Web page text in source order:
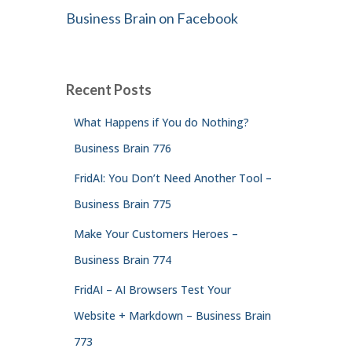
Business Brain on Facebook
Recent Posts
What Happens if You do Nothing?
Business Brain 776
FridAI: You Don’t Need Another Tool –
Business Brain 775
Make Your Customers Heroes –
Business Brain 774
FridAI – AI Browsers Test Your
Website + Markdown – Business Brain
773